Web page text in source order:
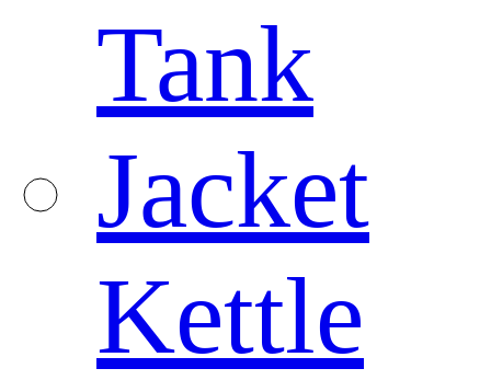
Tank
Jacket
Kettle